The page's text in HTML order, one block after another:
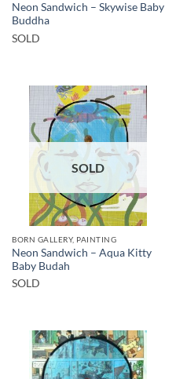
Neon Sandwich – Skywise Baby
Buddha
SOLD
SOLD
BORN GALLERY, PAINTING
Neon Sandwich – Aqua Kitty
Baby Budah
SOLD